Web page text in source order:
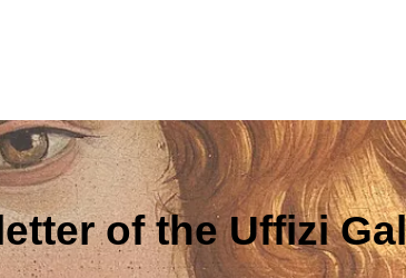
of the Uffizi